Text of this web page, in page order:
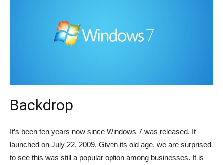
Backdrop
It’s been ten years now since Windows 7 was released. It
launched on July 22, 2009. Given its old age, we are surprised
to see this was still a popular option among businesses. It is